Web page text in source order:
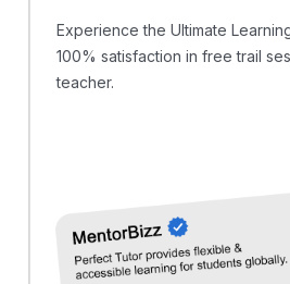
Experience the Ultimate
100% satisfaction in free trail
teacher.